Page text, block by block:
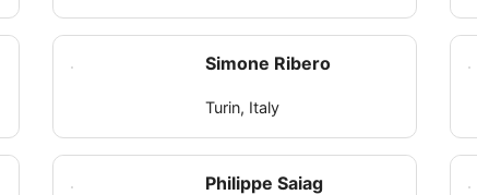
Simone Ribero
Turin, Italy
Philippe Saiag